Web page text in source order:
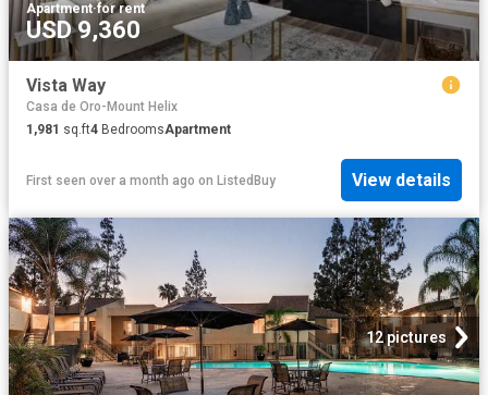
Apartment·for rent
USD 9,360
Vista Way
Casa de Oro-Mount Helix
1,981 sq.ft4 BedroomsApartment
First seen over a month ago on ListedBuy View details
12 pictures